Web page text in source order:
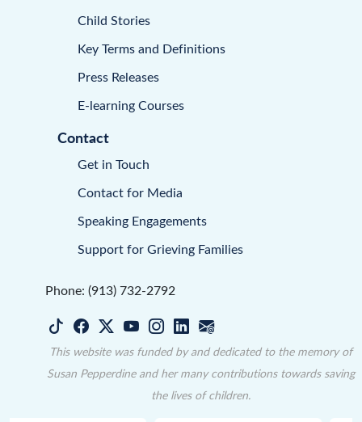
Child Stories
Key Terms and Definitions
Press Releases
E-learning Courses
Contact
Get in Touch
Contact for Media
Speaking Engagements
Support for Grieving Families
Phone: (913) 732-2792
This website was funded by and dedicated to the memory of
Susan Pepperdine and her many contributions towards saving
the lives of children.